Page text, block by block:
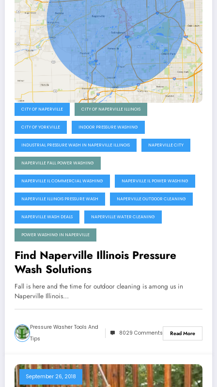
CITY OF NAPERVILLE CITY OF NAPERVILLE ILLINOIS
CITY OF YORKVILLE INDOOR PRESSURE WASHING
INDUSTRIAL PRESSURE WASH IN NAPERVILLE ILLINOIS NAPERVILLE CITY
NAPERVILLE FALL POWER WASHING
NAPERVILLE IL COMMERCIAL WASHING NAPERVILLE IL POWER WASHING
NAPERVILLE ILLINOIS PRESSURE WASH NAPERVILLE OUTDOOR CLEANING
NAPERVILLE WASH DEALS NAPERVILLE WATER CLEANING
POWER WASHING IN NAPERVILLE
Find Naperville Illinois Pressure
Wash Solutions
Fall is here and the time for outdoor cleaning is among us in
Naperville Illinois…
Pressure Washer Tools And
Tips
8029 Comments Read More
September 26, 2018